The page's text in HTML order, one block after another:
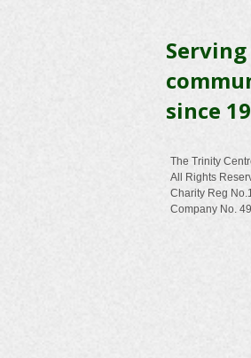
since
The Trinity
All Rights
Charity Reg
Company No.